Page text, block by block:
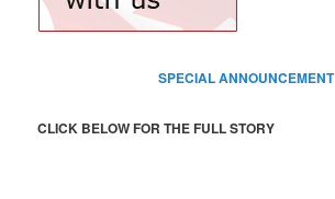
SPECIAL ANNOUNCEMENT
CLICK BELOW FOR THE FULL STORY